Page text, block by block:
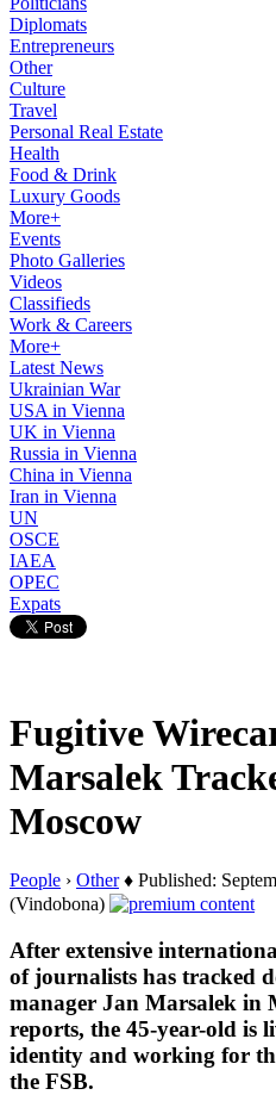
Diplomats
Entrepreneurs
Other
Culture
Travel
Personal Real Estate
Health
Food & Drink
Luxury Goods
More+
Events
Photo Galleries
Videos
Classifieds
Work & Careers
More+
Latest News
Ukrainian War
USA in Vienna
UK in Vienna
Russia in Vienna
China in Vienna
Iran in Vienna
UN
OSCE
IAEA
OPEC
Expats
Fugitive
Marsalek
Moscow
People › Other♦ Published:
(Vindobona)
After extensive
of journalists has tracked
manager Jan Marsalek in
reports, the 45-year-old is
identity and working for
the FSB.